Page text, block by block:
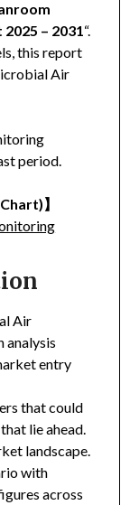
– 2031“.
this report
Air
period.
】
Air
analysis
entry
that could
lie ahead.
landscape.
with
across